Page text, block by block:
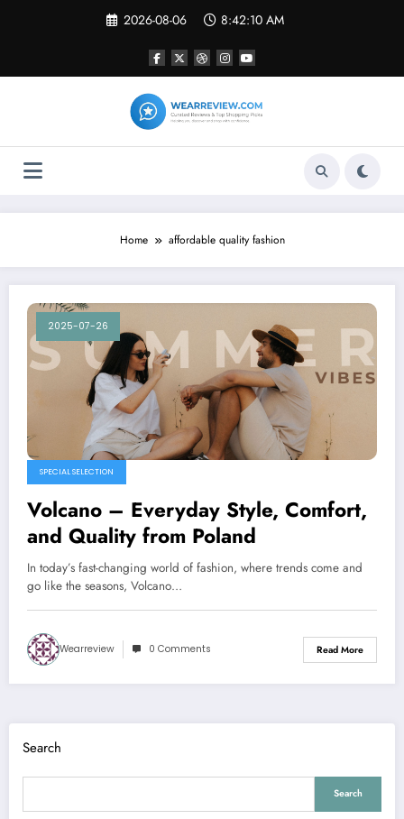
2026-08-06 8:42:10 AM
Home affordable quality fashion
2025-07-26
SPECIAL SELECTION
Volcano – Everyday Style, Comfort,
and Quality from Poland
In today’s fast-changing world of fashion, where trends come and
go like the seasons, Volcano…
Wearreview 0 Comments Read More
Search
Search